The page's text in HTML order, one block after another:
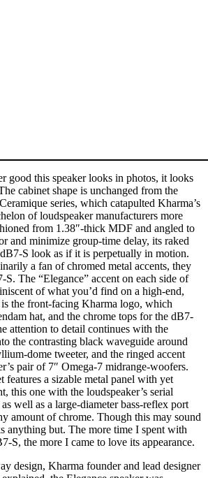
good this speaker looks in photos, it looks
cabinet shape is unchanged from the
series, which catapulted Kharma’s
of loudspeaker manufacturers more
from 1.38″-thick MDF and angled to
and minimize group-time delay, its raked
dB7-S look as if it is perpetually in motion.
a fan of chromed metal accents, they
The “Elegance” accent on each side of
of what you’d find on a high-end,
the front-facing Kharma logo, which
hat, and the chrome tops for the dB7-
attention to detail continues with the
the contrasting black waveguide around
dome tweeter, and the ringed accent
pair of 7″ Omega-7 midrange-woofers.
features a sizable metal panel with yet
this one with the loudspeaker’s serial
well as a large-diameter bass-reflex port
amount of chrome. Though this may sound
anything but. The more time I spent with
S, the more I came to love its appearance.
design, Kharma founder and lead designer